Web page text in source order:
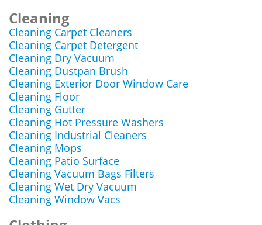
Cleaning
Cleaning Carpet Cleaners
Cleaning Carpet Detergent
Cleaning Dry Vacuum
Cleaning Dustpan Brush
Cleaning Exterior Door Window Care
Cleaning Floor
Cleaning Gutter
Cleaning Hot Pressure Washers
Cleaning Industrial Cleaners
Cleaning Mops
Cleaning Patio Surface
Cleaning Vacuum Bags Filters
Cleaning Wet Dry Vacuum
Cleaning Window Vacs